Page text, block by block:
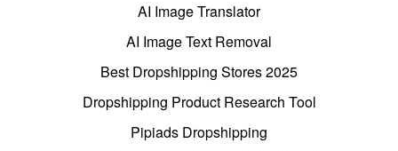
AI Image Translator
AI Image Text Removal
Best Dropshipping Stores 2025
Dropshipping Product Research Tool
Pipiads Dropshipping